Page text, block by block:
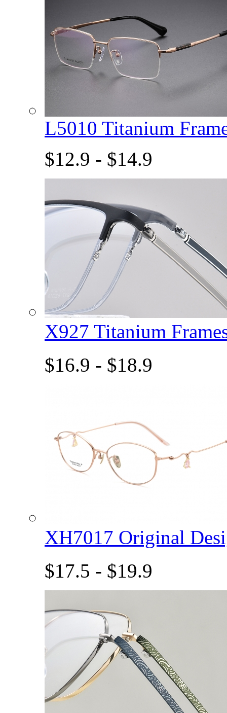
L5010 Titanium
$12.9 - $14.9
X927 Titanium
$16.9 - $18.9
XH7017 Original
$17.5 - $19.9